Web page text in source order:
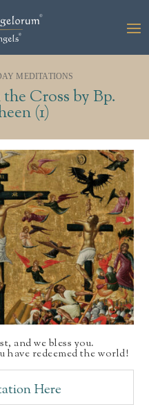
MEDITATIONS
Cross by Bp.
(1)
and we bless you.
have redeemed the world!
Here